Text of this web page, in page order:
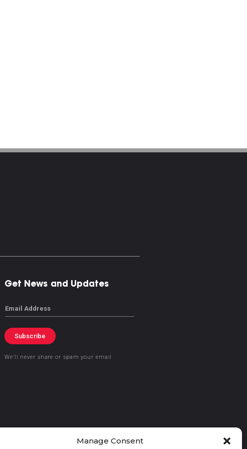
Manage Consent
Get News and Updates
Email
Subscribe
We’ll never share or spam your email